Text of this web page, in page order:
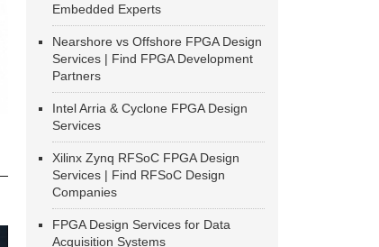
Embedded Experts
Nearshore vs Offshore FPGA Design
Services | Find FPGA Development
Partners
Intel Arria & Cyclone FPGA Design
Services
Xilinx Zynq RFSoC FPGA Design
Services | Find RFSoC Design
Companies
FPGA Design Services for Data
Acquisition Systems